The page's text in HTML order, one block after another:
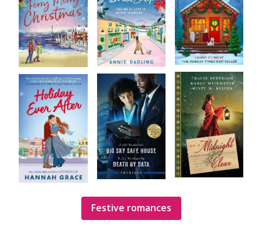
Festive romances